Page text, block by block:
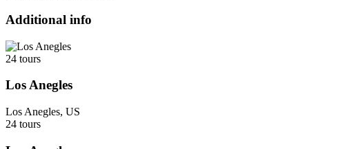
Additional info
24 tours
Los Anegles
Los Anegles, US
24 tours